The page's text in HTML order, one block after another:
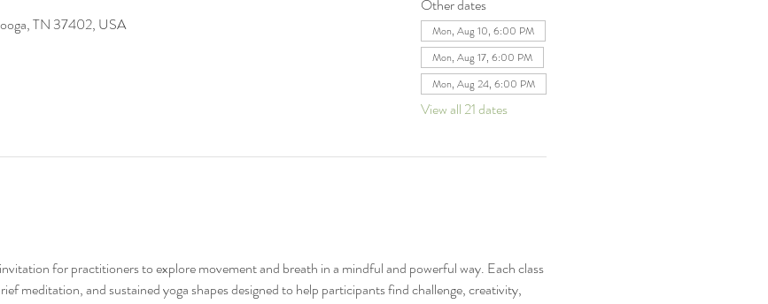
TN 37402, USA
Other dates
Mon, Aug 10, 6:00 PM
Mon, Aug 17, 6:00 PM
Mon, Aug 24, 6:00 PM
View all 21 dates
for practitioners to explore movement and breath in a mindful and powerful way. Each class
meditation, and sustained yoga shapes designed to help participants find challenge, creativity,